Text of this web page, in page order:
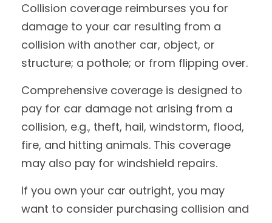
Collision coverage reimburses you for
damage to your car resulting from a
collision with another car, object, or
structure; a pothole; or from flipping over.
Comprehensive coverage is designed to
pay for car damage not arising from a
collision, e.g., theft, hail, windstorm, flood,
fire, and hitting animals. This coverage
may also pay for windshield repairs.
If you own your car outright, you may
want to consider purchasing collision and